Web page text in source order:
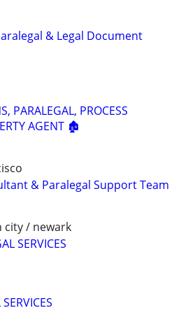
& Legal Document
PARALEGAL, PROCESS
AGENT 🏚️
& Paralegal Support Team
/ newark
SERVICES